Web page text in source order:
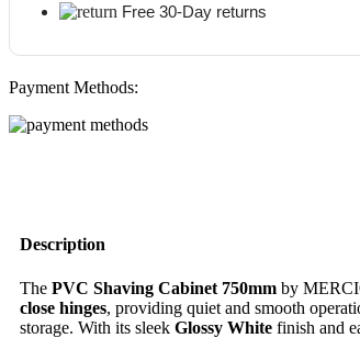
Free 30-Day returns
Payment Methods:
Description
The PVC Shaving Cabinet 750mm by
close hinges, providing quiet and smooth
storage. With its sleek Glossy White finish and